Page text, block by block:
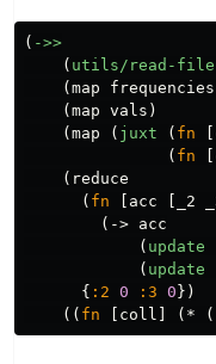
( ->>
( utils/read-file
( map frequencies
( map vals )
( map ( juxt ( fn
( fn
( reduce
( fn acc _2
( -> acc
( update
( update
{ :2 0 :3 0 })
(( fn coll ( * (